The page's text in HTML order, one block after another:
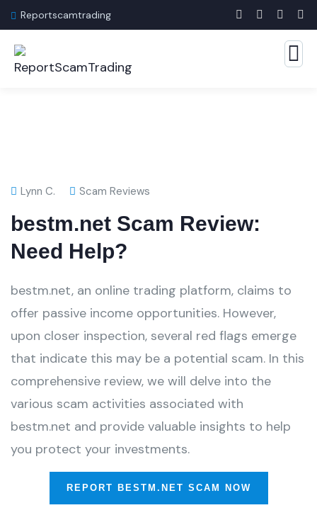
Reportscamtrading
Lynn C. Scam Reviews
bestm.net Scam Review:
Need Help?
bestm.net, an online trading platform, claims to
offer passive income opportunities. However,
upon closer inspection, several red flags emerge
that indicate this may be a potential scam. In this
comprehensive review, we will delve into the
various scam activities associated with
bestm.net and provide valuable insights to help
you protect your investments.
REPORT BESTM.NET SCAM NOW